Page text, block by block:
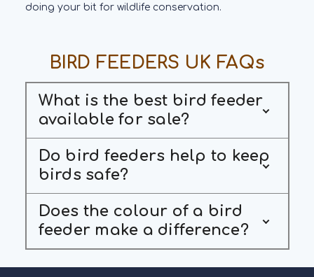
doing your bit for wildlife conservation.
BIRD FEEDERS UK FAQs
What is the best bird feeder
available for sale?
Do bird feeders help to keep
birds safe?
Does the colour of a bird
feeder make a difference?